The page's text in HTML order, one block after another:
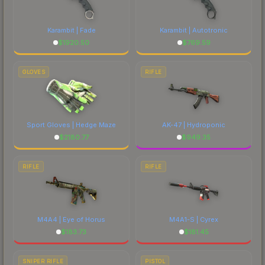
each marketplace's fees when comparing total
Karambit | Fade
$1920.50
Karambit | Autotronic
$769.59
GLOVES
Sport Gloves | Hedge Maze
$2180.77
RIFLE
AK-47 | Hydroponic
$949.35
RIFLE
M4A4 | Eye of Horus
$183.73
RIFLE
M4A1-S | Cyrex
$181.45
SNIPER RIFLE PISTOL